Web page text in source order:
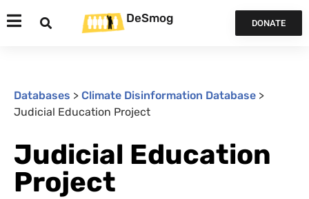
DeSmog DONATE
Databases > Climate Disinformation Database >
Judicial Education Project
Judicial Education
Project